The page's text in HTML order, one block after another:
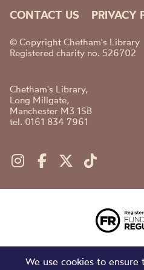
CONTACT US PRIVACY
© Copyright Chetham's Library
Registered charity no. 526702
Chetham's Library,
Long Millgate,
Manchester M3 1SB
tel. 0161 834 7961
We use cookies to